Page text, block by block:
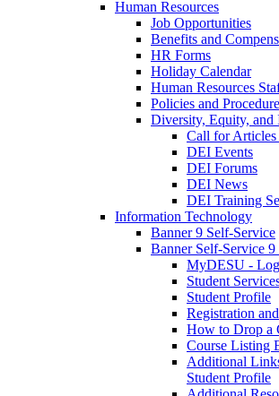
Human Resources
Job Opportunities
Benefits and
HR Forms
Holiday Calendar
Human Resources
Policies and
Diversity, Equity, and
Call for Articles
DEI Events
DEI Forums
DEI News
DEI Training
Information Technology
Banner 9 Self-Service
Banner Self-Service
MyDESU -
Student
Student Profile
Registration
How to Drop a
Course Listing
Additional
Student Profile